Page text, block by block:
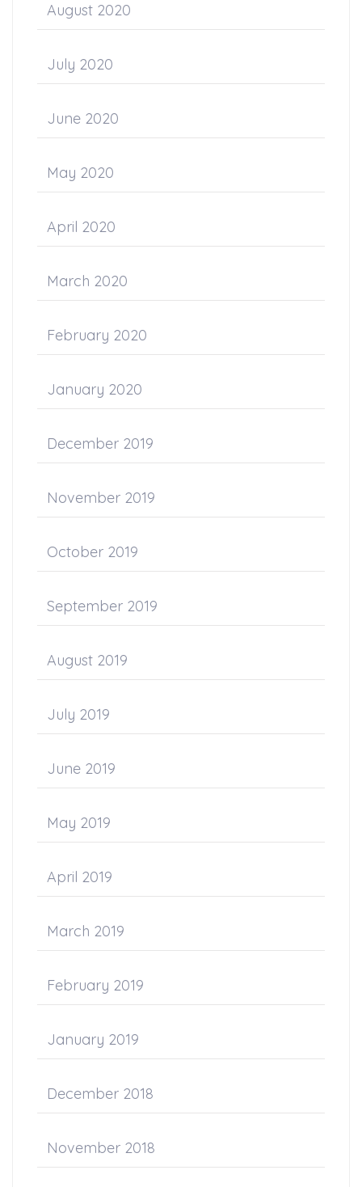
August 2020
July 2020
June 2020
May 2020
April 2020
March 2020
February 2020
January 2020
December 2019
November 2019
October 2019
September 2019
August 2019
July 2019
June 2019
May 2019
April 2019
March 2019
February 2019
January 2019
December 2018
November 2018